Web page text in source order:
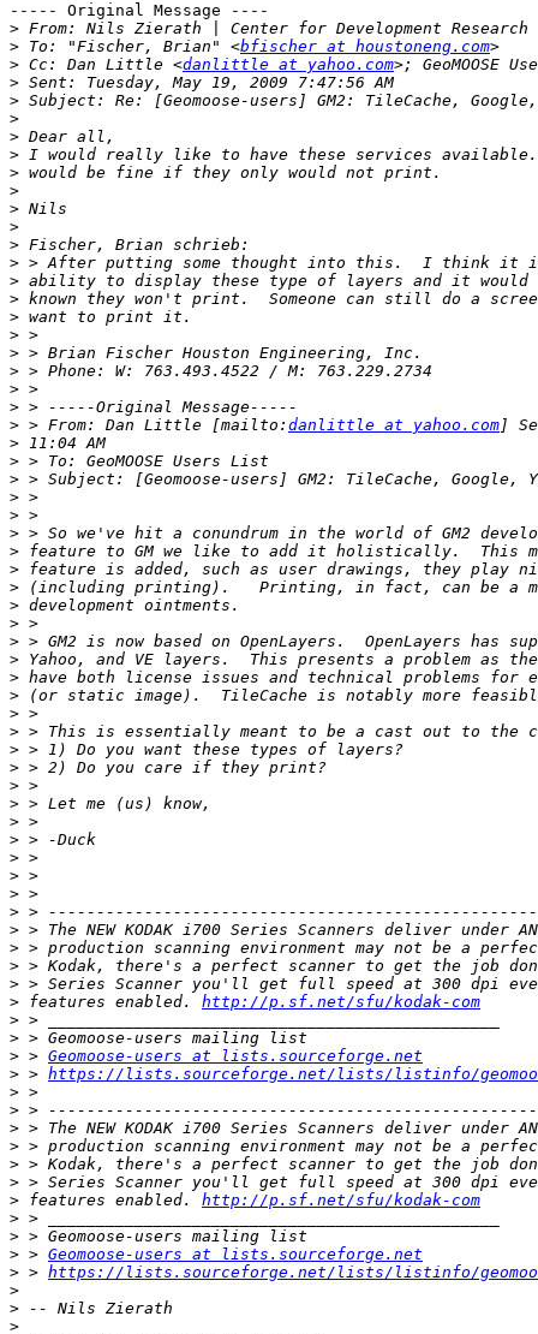
----- Original Message ----
> From: Nils Zierath | Center for Development Research
> To: "Fischer, Brian" <bfischer at houstoneng.com
> Cc: Dan Little <danlittle at yahoo.com>; GeoMOOSE
>
>
>
>
>
>
>
>
>
>
>
>
>
>
>
>
>
>
>
> > From: Dan Little [mailto: danlittle at yahoo.com
>
>
>
>
>
>
>
>
>
>
>
>
>
>
>
>
>
>
>
>
>
>
>
>
>
>
>
>
>
>
>
> features enabled. http://p.sf.net/sfu/kodak-com
>
>
> > Geomoose-users at lists.sourceforge.net
> > https://lists.sourceforge.net/lists/listinfo/
>
>
>
>
>
>
> features enabled. http://p.sf.net/sfu/kodak-com
>
>
> > Geomoose-users at lists.sourceforge.net
> > https://lists.sourceforge.net/lists/listinfo/
>
>
>